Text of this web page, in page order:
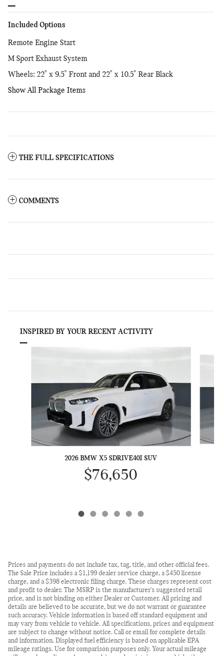
Included Options
Remote Engine Start
M Sport Exhaust System
Wheels: 22" x 9.5" Front and 22" x 10.5" Rear Black
Show All Package Items
THE FULL SPECIFICATIONS
COMMENTS
INSPIRED BY YOUR RECENT ACTIVITY
2026 BMW X5 SDRIVE40I SUV
$76,650
Prices and payments do not include tax, tag, title, and other official fees.
The Sale Price includes a $1,199 dealer service charge, a $450 license
charge, and a $398 electronic filing charge. These charges represent cost
and profit to dealer. The MSRP is the manufacturer's suggested retail
price, and is not binding on either Dealer or Customer. All pricing and
details are believed to be accurate, but we do not warrant or guarantee
such accuracy. Vehicle information is based off standard equipment and
may vary from vehicle to vehicle. All specifications, prices and equipment
are subject to change without notice. Call or email for complete details
and information. Displayed fuel efficiency is based on applicable EPA
mileage ratings. Use for comparison purposes only. Your actual mileage